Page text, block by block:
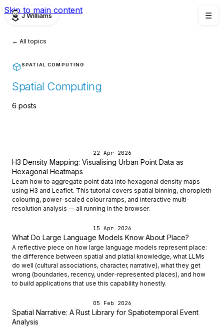
Skip to main content
☰
J Williams
← All topics
SPATIAL COMPUTING
Spatial Computing
6 posts
22 Apr 2026
H3 Density Mapping: Visualising Urban Point Data as
Hexagonal Heatmaps
Learn how to aggregate point data into hexagonal density maps
using H3 and Leaflet. This tutorial covers spatial binning, choropleth
colouring, power-scaled colour ramps, and interactive multi-
resolution analysis — all running in the browser.
15 Apr 2026
What Do Large Language Models Know About Place?
A reflective piece on how large language models represent place:
the difference between spatial and platial knowledge, what LLMs
do well (cultural associations, character, narrative), what they get
wrong (boundaries, recency, under-represented places), and how
to build applications that use this capability honestly.
05 Feb 2026
Spatial Narrative: A Rust Library for Spatiotemporal Event
Analysis